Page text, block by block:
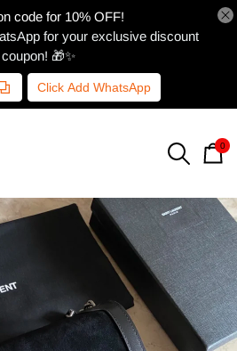
code for 10% OFF!
for your exclusive discount
coupon! 🎁✨
Click Add WhatsApp
0